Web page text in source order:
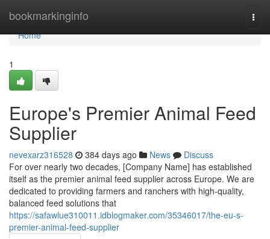
bookmarkinginfo
Home
Home
1
Europe's Premier Animal Feed
Supplier
nevexarz316528 384 days ago News
Discuss
For over nearly two decades, [Company Name] has established
itself as the premier animal feed supplier across Europe. We are
dedicated to providing farmers and ranchers with high-quality,
balanced feed solutions that
https://safawlue310011.idblogmaker.com/35346017/the-eu-s-
premier-animal-feed-supplier